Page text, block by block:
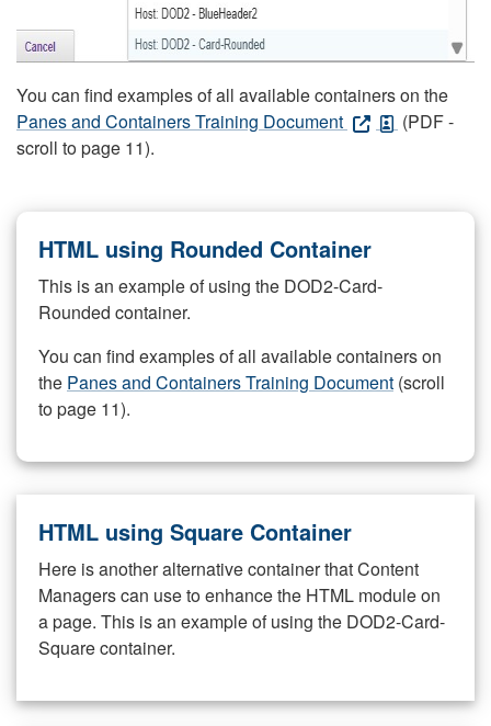
You can find examples of all available containers on the
Panes and Containers Training Document
(PDF -
scroll to page 11).
HTML using Rounded Container
This is an example of using the DOD2-Card-
Rounded container.
You can find examples of all available containers on
the Panes and Containers Training Document (scroll
to page 11).
HTML using Square Container
Here is another alternative container that Content
Managers can use to enhance the HTML module on
a page. This is an example of using the DOD2-Card-
Square container.